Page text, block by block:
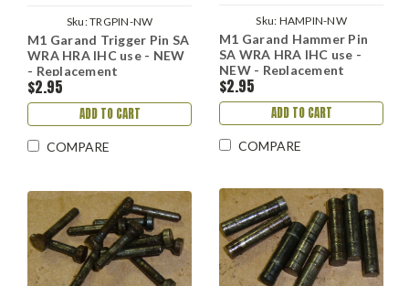
Sku:TRGPIN-NW
M1 Garand Trigger Pin SA
WRA HRA IHC use - NEW
- Replacement
$2.95
ADD TO CART
COMPARE
Sku: HAMPIN-NW
M1 Garand Hammer Pin
SA WRA HRA IHC use -
NEW - Replacement
$2.95
ADD TO CART
COMPARE